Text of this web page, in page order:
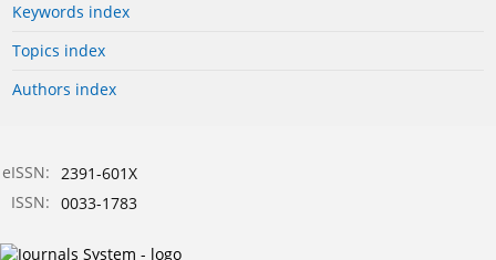
Keywords index
Topics index
Authors index
eISSN: 2391-601X
ISSN: 0033-1783